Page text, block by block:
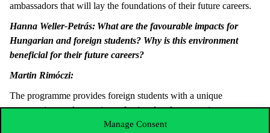
Manage Consent
ambassadors that will lay the foundations of their future careers.
Hanna Weller-Petrás: What are the favourable impacts for
Hungarian and foreign students? Why is this environment
beneficial for their future careers?
Martin Rimóczi:
The programme provides foreign students with a unique
opportunity to take part in professional and community
programmes, too, in addition to the classes at the university, and